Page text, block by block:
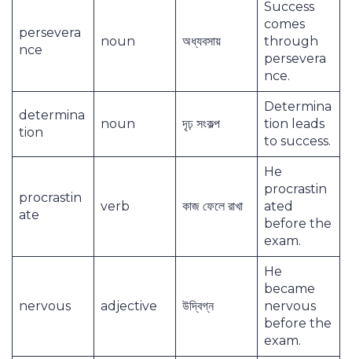
persevera
nce
noun অধ্যবসায়
Success
comes
through
persevera
nce.
determina
tion
noun দৃঢ় সংকল্প
Determina
tion leads
to success.
procrastin
ate
verb কাজ ফেলে রাখা
He
procrastin
ated
before the
exam.
nervous adjective উদ্বিগ্ন
He
became
nervous
before the
exam.